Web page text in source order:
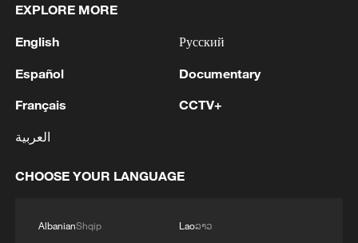
Click arrows to view gallery
President Xi Jinping pointed out that
Chinese nation and making America great
again can go hand in hand, mutually
EXPLORE MORE
English
Español
Français
العربية
Русский
Documentary
CCTV+
CHOOSE YOUR LANGUAGE
AlbanianShqip
Laoລາວ